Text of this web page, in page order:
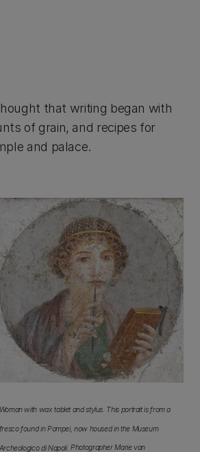
that writing began with
of grain, and recipes for
and palace.
Woman with wax tablet and stylus. This portrait is from a
fresco found in Pompei, now housed in the Museum
Archeologico di Napoli.Photographer Marie van